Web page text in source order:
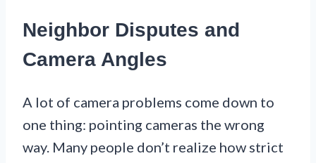
Neighbor Disputes and
Camera Angles
A lot of camera problems come down to
one thing: pointing cameras the wrong
way. Many people don’t realize how strict